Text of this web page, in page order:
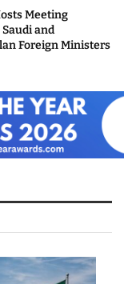
Meeting
and
Foreign Ministers